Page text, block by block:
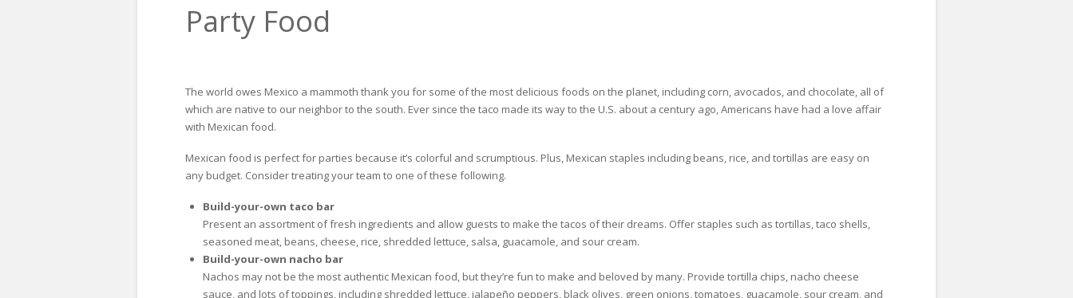
Party Food
The world owes Mexico a mammoth thank you for some of the most delicious foods on the planet, including corn, avocados, and chocolate, all of
which are native to our neighbor to the south. Ever since the taco made its way to the U.S. about a century ago, Americans have had a love affair
with Mexican food.
Mexican food is perfect for parties because it’s colorful and scrumptious. Plus, Mexican staples including beans, rice, and tortillas are easy on
any budget. Consider treating your team to one of these following.
Build-your-own taco bar
Present an assortment of fresh ingredients and allow guests to make the tacos of their dreams. Offer staples such as tortillas, taco shells,
seasoned meat, beans, cheese, rice, shredded lettuce, salsa, guacamole, and sour cream.
Build-your-own nacho bar
Nachos may not be the most authentic Mexican food, but they’re fun to make and beloved by many. Provide tortilla chips, nacho cheese
sauce, and lots of toppings, including shredded lettuce, jalapeño peppers, black olives, green onions, tomatoes, guacamole, sour cream, and